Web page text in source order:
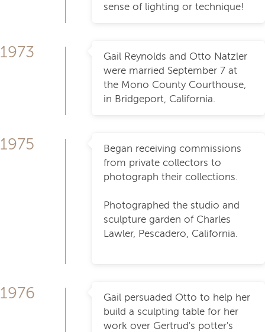
sense of lighting or technique!
1973
Gail Reynolds and Otto Natzler
were married September 7 at
the Mono County Courthouse,
in Bridgeport, California.
1975
Began receiving commissions
from private collectors to
photograph their collections.
Photographed the studio and
sculpture garden of Charles
Lawler, Pescadero, California.
1976
Gail persuaded Otto to help her
build a sculpting table for her
work over Gertrud's potter's